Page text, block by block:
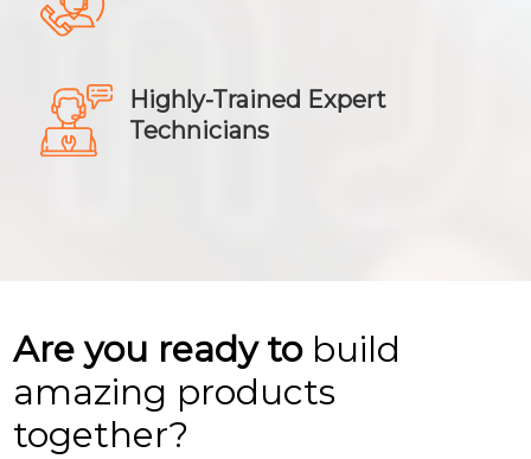
Highly-Trained Expert
Technicians
Are you ready tobuild
amazing products
together?